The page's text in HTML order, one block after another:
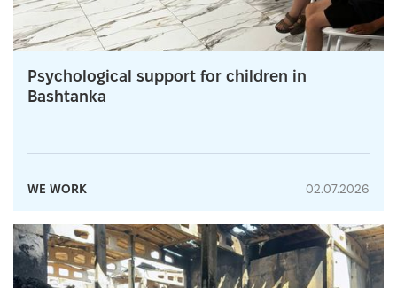
Psychological support for children in
Bashtanka
WE WORK 02.07.2026